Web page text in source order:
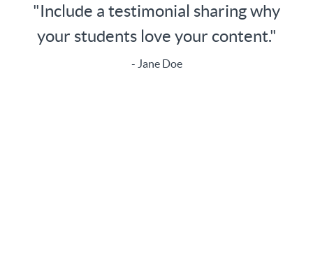
"Include a testimonial sharing why
your students love your content."
- Jane Doe